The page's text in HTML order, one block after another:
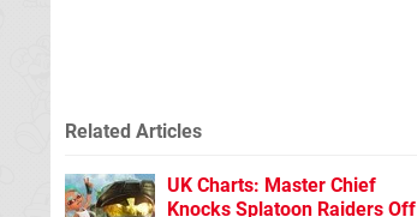
Related Articles
UK Charts: Master Chief
Knocks Splatoon Raiders Off